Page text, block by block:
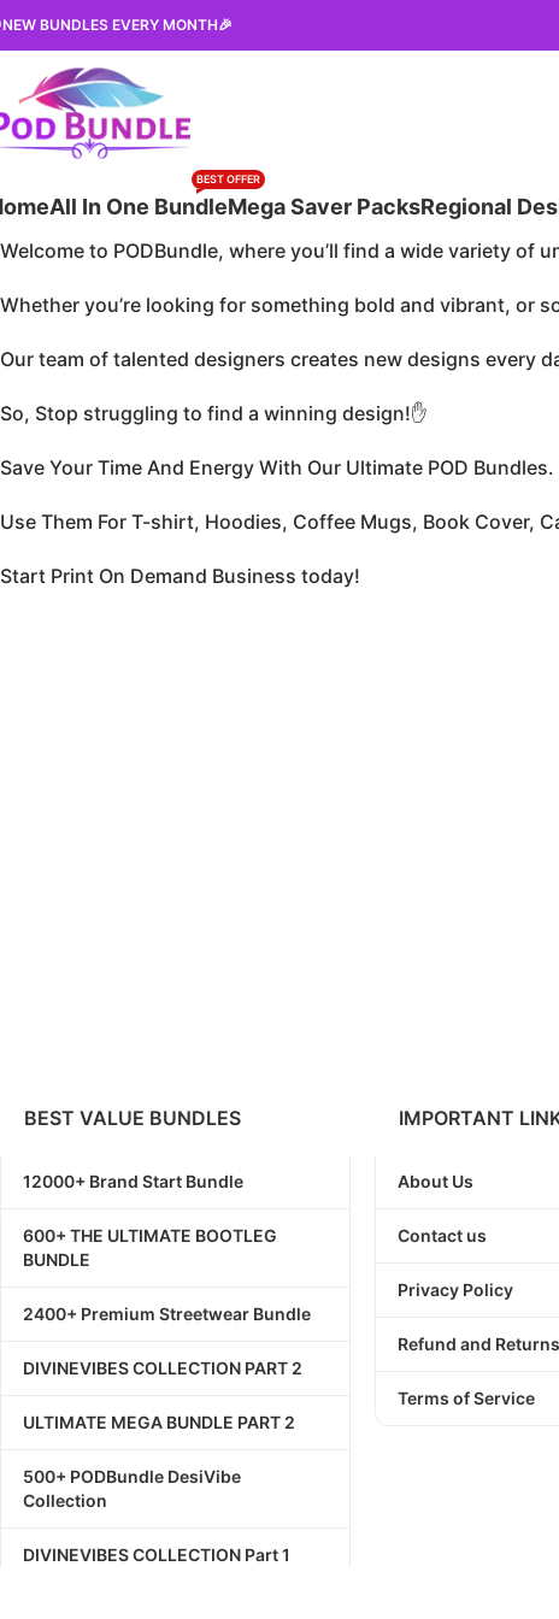
BUNDLES EVERY MONTH🎉
All In One Bundle
BEST OFFER
Mega Saver PacksRegional
Welcome to PODBundle, where you’ll find a wide variety
Whether you’re looking for something bold and vibrant, or
Our team of talented designers creates new designs every
So, Stop struggling to find a winning design!✋
Save Your Time And Energy With Our Ultimate POD
Use Them For T-shirt, Hoodies, Coffee Mugs, Book Cover,
Start Print On Demand Business today!
BEST VALUE BUNDLES
12000+ Brand Start Bundle
600+ THE ULTIMATE BOOTLEG
BUNDLE
2400+ Premium Streetwear Bundle
DIVINEVIBES COLLECTION PART 2
ULTIMATE MEGA BUNDLE PART 2
500+ PODBundle DesiVibe
Collection
DIVINEVIBES COLLECTION Part 1
IMPORTANT
About Us
Contact us
Privacy Policy
Refund and
Terms of Service